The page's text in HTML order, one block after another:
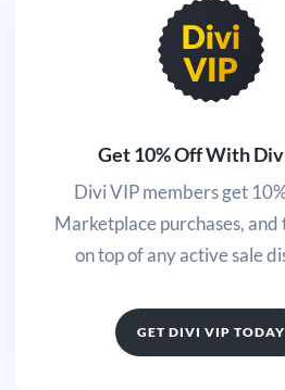
Get 10% Off With
Divi VIP members get
Marketplace purchases, and
on top of any active sale
GET DIVI VIP TODAY